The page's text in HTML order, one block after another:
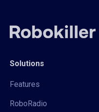
Solutions
Features
RoboRadio